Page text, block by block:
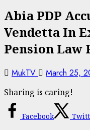
Abia PDP
Vendetta In
Pension Law
MukTV March 25,
Sharing is caring!
Facebook